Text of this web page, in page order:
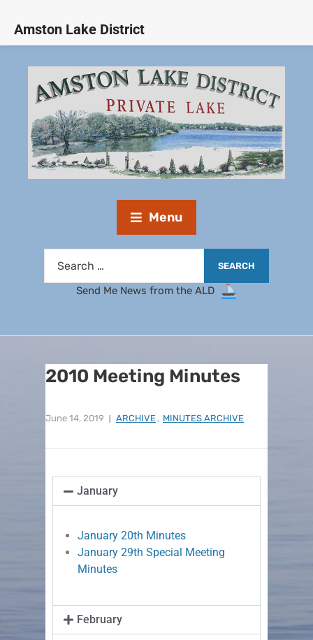
Menu
Send Me News from the ALD
2010 Meeting Minutes
June 14, 2019 ARCHIVE , MINUTES ARCHIVE
January
January 20th Minutes
January 29th Special Meeting
Minutes
February
Amston Lake District